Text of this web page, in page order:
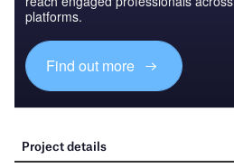
platforms.
Find out more